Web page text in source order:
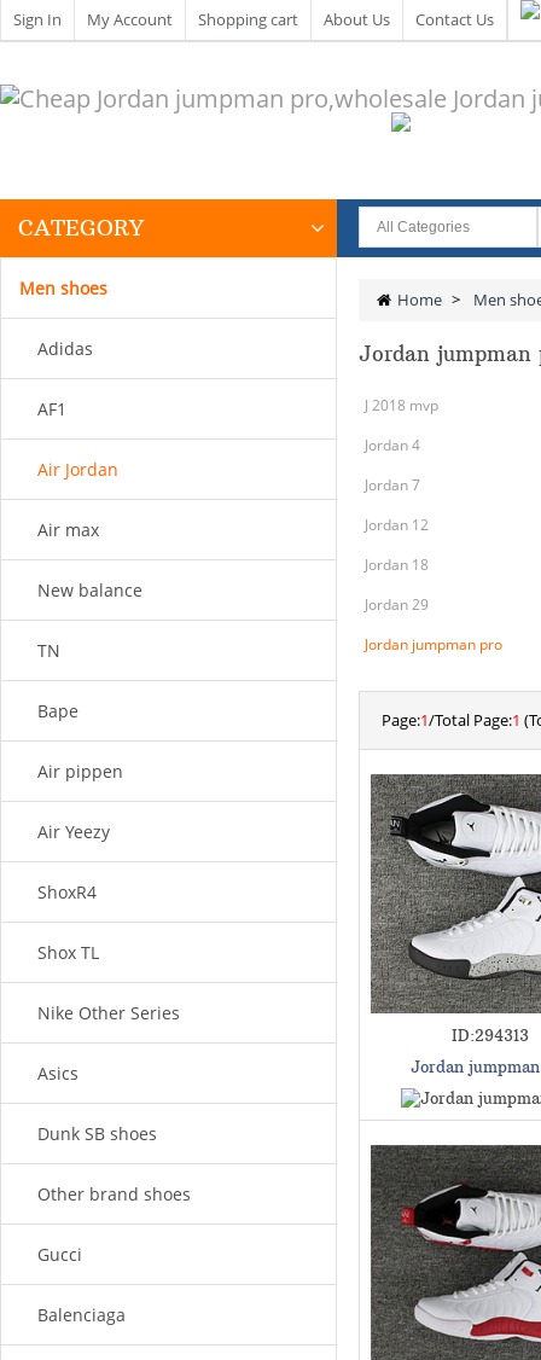
Sign In My Account Shopping cart About Us Contact Us
Home > Men
Jordan jumpman
J 2018 mvp
Jordan 4
Jordan 7
Jordan 12
Jordan 18
Jordan 29
Jordan jumpman pro
Page:1/Total Page:1
ID:294313
Jordan
CATEGORY
Men shoes
Adidas
AF1
Air Jordan
Air max
New balance
TN
Bape
Air pippen
Air Yeezy
ShoxR4
Shox TL
Nike Other Series
Asics
Dunk SB shoes
Other brand shoes
Gucci
Balenciaga